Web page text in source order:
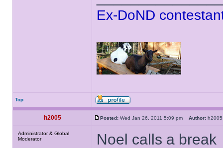
Ex-DoND
Top
h2005 Posted: Wed Jan 26, 2011 5:09 pm Author:
Administrator & Global
Moderator
Noel calls a break